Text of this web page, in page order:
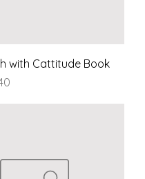
with Cattitude Book